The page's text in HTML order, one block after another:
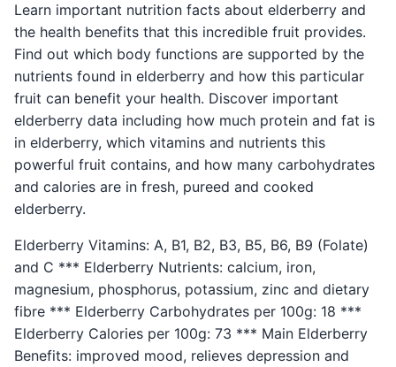
Learn important nutrition facts about elderberry and
the health benefits that this incredible fruit provides.
Find out which body functions are supported by the
nutrients found in elderberry and how this particular
fruit can benefit your health. Discover important
elderberry data including how much protein and fat is
in elderberry, which vitamins and nutrients this
powerful fruit contains, and how many carbohydrates
and calories are in fresh, pureed and cooked
elderberry.
Elderberry Vitamins: A, B1, B2, B3, B5, B6, B9 (Folate)
and C *** Elderberry Nutrients: calcium, iron,
magnesium, phosphorus, potassium, zinc and dietary
fibre *** Elderberry Carbohydrates per 100g: 18 ***
Elderberry Calories per 100g: 73 *** Main Elderberry
Benefits: improved mood, relieves depression and